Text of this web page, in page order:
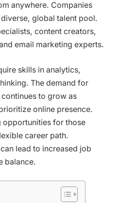
anywhere. Companies
global talent pool.
content creators,
email marketing experts.
skills in analytics,
The demand for
to grow as
online presence.
opportunities for those
career path.
lead to increased job
balance.